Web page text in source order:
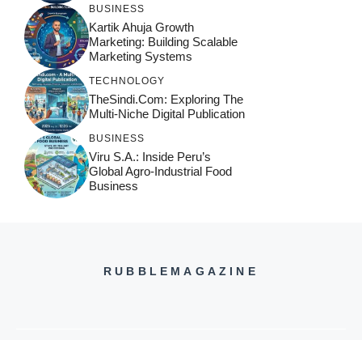
BUSINESS
Kartik Ahuja Growth
Marketing: Building Scalable
Marketing Systems
TECHNOLOGY
TheSindi.com: Exploring The
Multi-Niche Digital Publication
BUSINESS
Viru S.A.: Inside Peru’s
Global Agro-Industrial Food
Business
RUBBLEMAGAZINE